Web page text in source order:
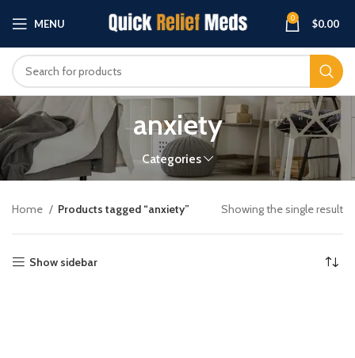
MENU 0 $0.00
anxiety
Categories
Home Products tagged “anxiety” Showing the single result
Show sidebar